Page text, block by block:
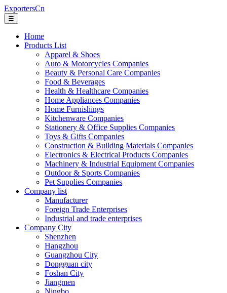
ExportersCn
☰
Home
Products List
Apparel & Shoes
Auto & Motorcycles Companies
Beauty & Personal Care Companies
Food & Beverages
Health & Healthcare Companies
Home Appliances Companies
Home Furnishings
Kitchenware Companies
Stationery & Office Supplies Companies
Toys & Gifts Companies
Construction & Building Materials Companies
Electronics & Electrical Products Companies
Machinery & Industrial Equipment Companies
Outdoor & Sports Companies
Pet Supplies Companies
Company list
Manufacturer
Foreign Trade Enterprises
Industrial and trade enterprises
Company City
Shenzhen
Hangzhou
Guangzhou City
Dongguan city
Foshan City
Jiangmen
Ningbo